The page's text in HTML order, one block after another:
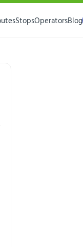
StopsOperatorsBlog